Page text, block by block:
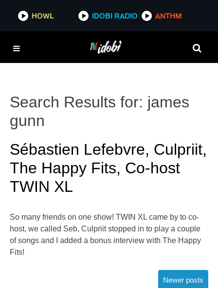
HOWL IDOBI RADIO ANTHM
Search Results for: james
gunn
Sébastien Lefebvre, Culpriit,
The Happy Fits, Co-host
TWIN XL
So many friends on one show! TWIN XL came by to co-
host, we called Seb, Culpriit stopped in to play a couple
of songs and I added a bonus interview with The Happy
Fits!
Newer posts